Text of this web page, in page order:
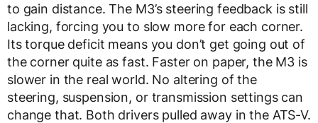
to gain distance. The M3’s steering feedback is still
lacking, forcing you to slow more for each corner.
Its torque deficit means you don’t get going out of
the corner quite as fast. Faster on paper, the M3 is
slower in the real world. No altering of the
steering, suspension, or transmission settings can
change that. Both drivers pulled away in the ATS-V.